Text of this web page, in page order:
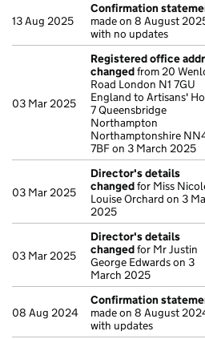
13 Aug 2025
Confirmation
made on 8 August
with no updates
03 Mar 2025
Registered office
changedfrom 20
Road London N1 7GU
England to Artisans'
7 Queensbridge
Northampton
Northamptonshire
7BF on 3 March 2025
03 Mar 2025
Director's details
changedfor Miss
Louise Orchard on 3
2025
03 Mar 2025
Director's details
changedfor Mr Justin
George Edwards on 3
March 2025
08 Aug 2024
Confirmation
made on 8 August
with updates